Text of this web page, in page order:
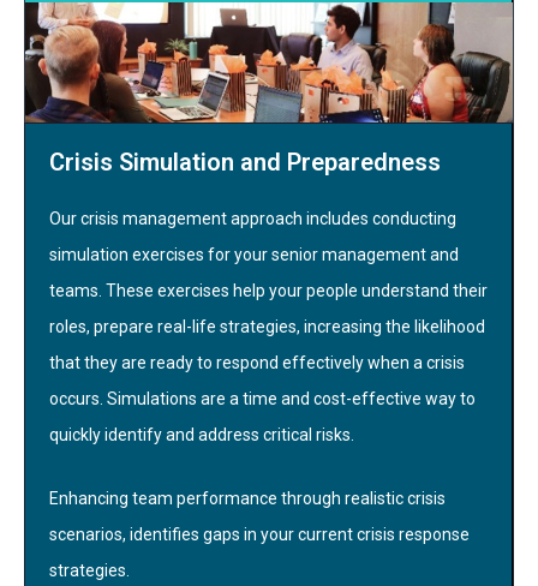
Crisis Simulation and Preparedness
Our crisis management approach includes conducting
simulation exercises for your senior management and
teams. These exercises help your people understand their
roles, prepare real-life strategies, increasing the likelihood
that they are ready to respond effectively when a crisis
occurs. Simulations are a time and cost-effective way to
quickly identify and address critical risks.
Enhancing team performance through realistic crisis
scenarios, identifies gaps in your current crisis response
strategies.